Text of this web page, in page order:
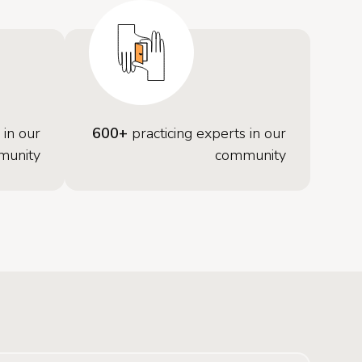
in our
600+ practicing experts in our
community